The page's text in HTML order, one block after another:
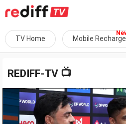
TV Home Mobile Recharge
REDIFF-TV 📺